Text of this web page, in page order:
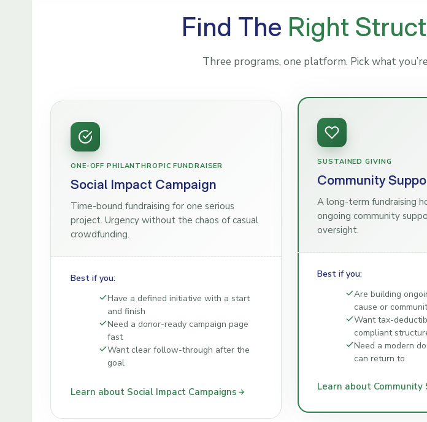
Find The Right
Three programs, one platform. Pick what
ONE-OFF PHILANTHROPIC FUNDRAISER
Social Impact Campaign
Time-bound fundraising for one serious
project. Urgency without the chaos of casual
crowdfunding.
Best if you:
Have a defined initiative with a start
and finish
Need a donor-ready campaign page
fast
Want clear follow-through after the
goal
Learn about Social Impact Campaigns
SUSTAINED GIVING
Community
A long-term fundraising
ongoing community
oversight.
Best if you:
Are building
cause or
Want tax-
compliant
Need a modern
can return to
Learn about Community